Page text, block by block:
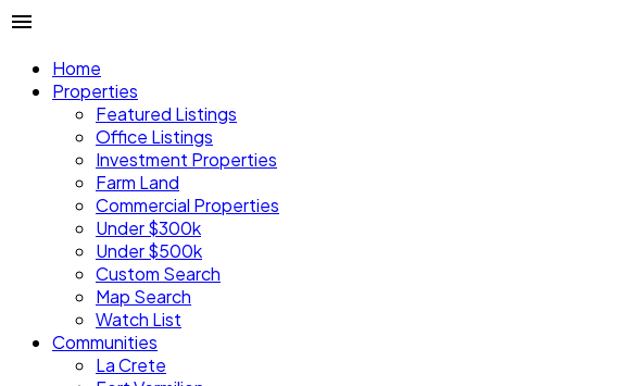
Home
Properties
Featured Listings
Office Listings
Investment Properties
Farm Land
Commercial Properties
Under $300k
Under $500k
Custom Search
Map Search
Watch List
Communities
La Crete